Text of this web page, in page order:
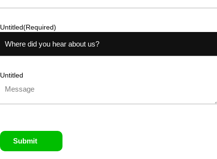
Untitled(Required)
Untitled
Submit